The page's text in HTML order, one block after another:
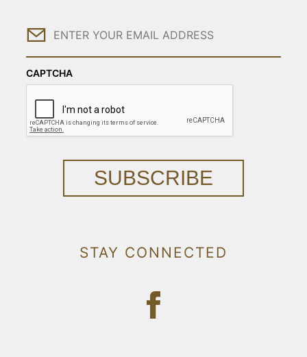
Email
CAPTCHA
SUBSCRIBE
STAY CONNECTED